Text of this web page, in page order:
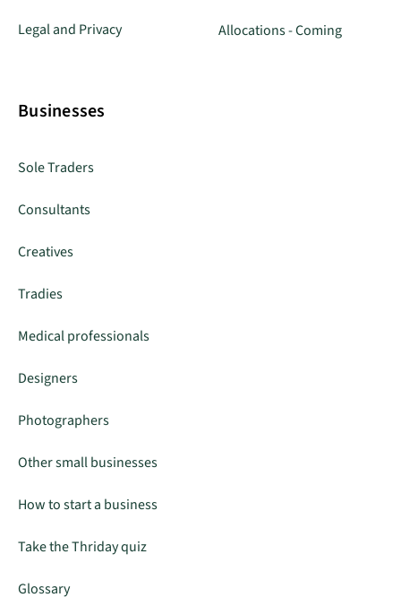
Legal and Privacy Allocations - Coming
Businesses
Sole Traders
Consultants
Creatives
Tradies
Medical professionals
Designers
Photographers
Other small businesses
How to start a business
Take the Thriday quiz
Glossary